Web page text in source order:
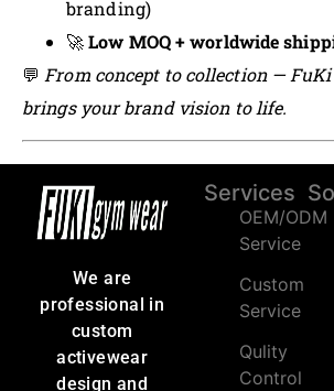
branding)
🚀Low MOQ + worldwide
💬 From concept to collection —
brings your brand vision to life.
We are
professional in
custom
activewear
design and
Services
OEM/ODM
Service
Custom
Service
Qulity
Control